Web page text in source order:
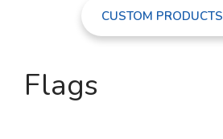
CUSTOM PRODUCTS
Flags